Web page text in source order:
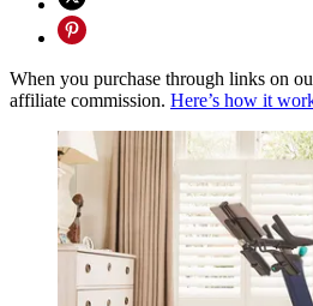
When you purchase through links on
affiliate commission. Here’s how it